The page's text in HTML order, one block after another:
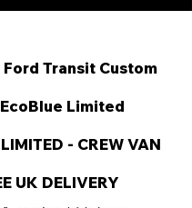
Transit Custom
Limited
- CREW VAN
UK DELIVERY